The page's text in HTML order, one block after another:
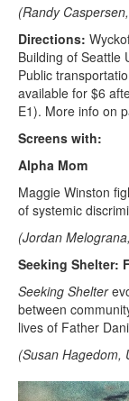
(Randy
Directions:
Building of Seattle
Public
available for $6
E1). More info on
Screens with:
Alpha Mom
Maggie Winston
of systemic
(Jordan
Seeking Shelter:
Seeking Shelter
between
lives of Father
(Susan Hagedom,